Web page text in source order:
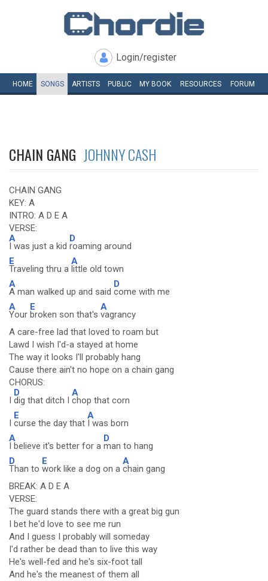
Login/register
HOME SONGS ARTISTS PUBLIC MY BOOK RESOURCES FORUM
CHAIN GANG JOHNNY CASH
CHAIN GANG
KEY: A
INTRO: A D E A
VERSE:
A
I was just a kid
D
roaming around
E
Traveling thru a
A
little old town
A
A man walked up and said
D
come with me
A
Your
E
broken son that's
A
vagrancy
A care-free lad that loved to roam but
Lawd I wish I'd-a stayed at home
The way it looks I'll probably hang
Cause there ain't no hope on a chain gang
CHORUS:
I
D
dig that ditch I
A
chop that corn
I
E
curse the day that
A
I was born
A
I believe it's better for a
D
man to hang
D
Than to
E
work like a dog on a
A
chain gang
BREAK: A D E A
VERSE:
The guard stands there with a great big gun
I bet he'd love to see me run
And I guess I probably will someday
I'd rather be dead than to live this way
He's well-fed and he's six-foot tall
And he's the meanest of them all